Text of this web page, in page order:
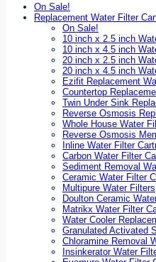
On Sale!
Replacement Water Filter
On Sale!
10 inch x 2.5 inch
10 inch x 4.5 inch
20 inch x 2.5 inch
20 inch x 4.5 inch
Ezifit Replacement
Countertop
Twin Under Sink
Reverse Osmosis
Whole House Water
Reverse Osmosis
Inline Water Filter
Carbon Water Filter
Sediment Removal
Ceramic Water Filter
Multipure Water Filters
Doulton Ceramic
Matrikx Water Filter
Water Cooler
Granulated Activated
Chloramine Removal
Insinkerator Water